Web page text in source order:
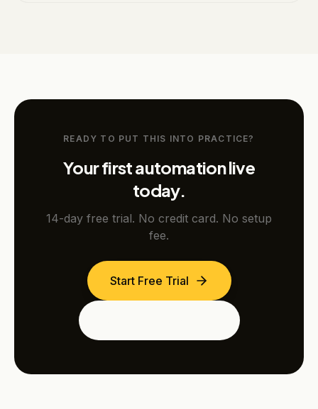
READY TO PUT THIS INTO PRACTICE?
Your first automation live
today.
14-day free trial. No credit card. No setup
fee.
Start Free Trial